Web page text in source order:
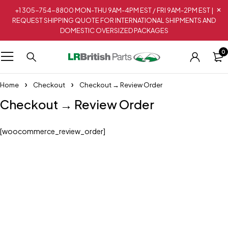
+1 305-754-8800 MON-THU 9AM-4PM EST / FRI 9AM-2PM EST |
REQUEST SHIPPING QUOTE FOR INTERNATIONAL SHIPMENTS AND
DOMESTIC OVERSIZED PACKAGES
0
Home Checkout Checkout → Review Order
Checkout → Review Order
[woocommerce_review_order]